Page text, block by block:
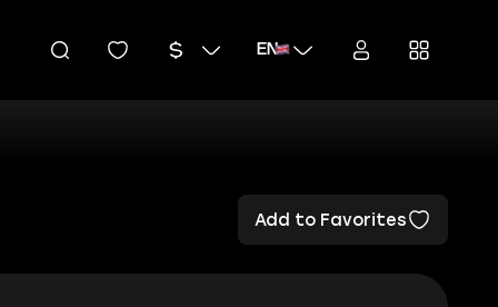
EN
Add to Favorites